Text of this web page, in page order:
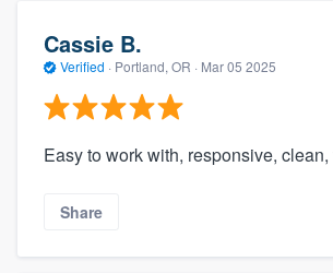
Cassie B.
Verified · Portland, OR · Mar 05 2025
Easy to work with, responsive, clean,
Share